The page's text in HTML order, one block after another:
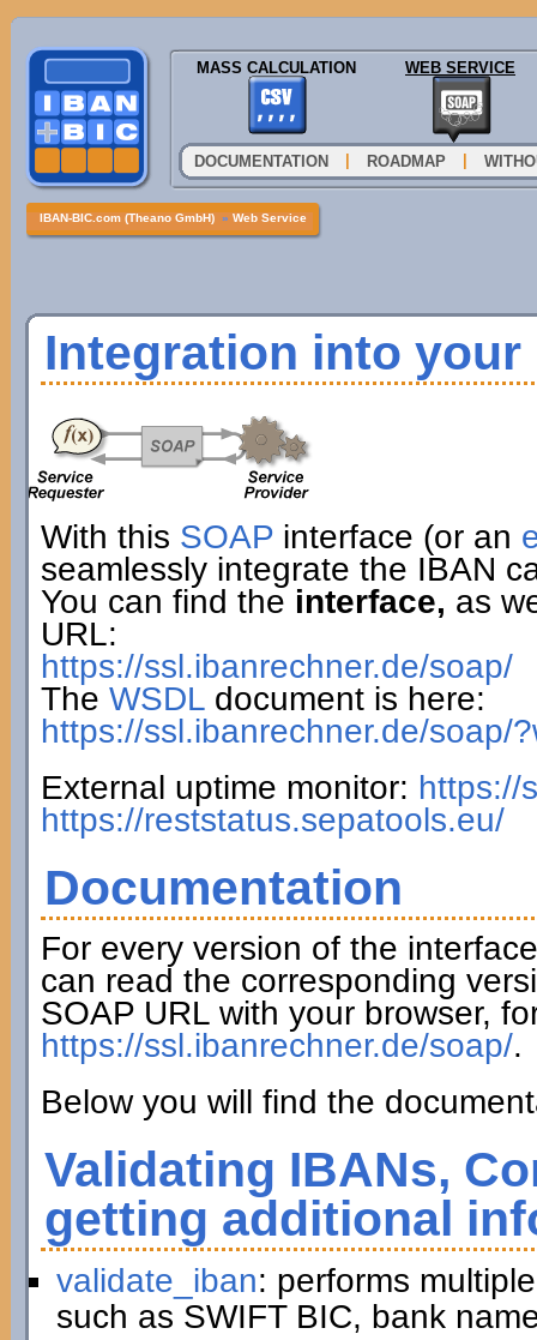
MASS CALCULATION WEB SERVICE
DOCUMENTATION ROADMAP
IBAN-BIC.com (Theano GmbH) » Web Service
Integration into
With this SOAPinterface (or an
seamlessly integrate the IBAN
You can find the interface, as
URL:
https://ssl.ibanrechner.de/soap/
The WSDLdocument is here:
https://ssl.ibanrechner.de/soap/
External uptime monitor: https://
https://reststatus.sepatools.eu/
Documentation
For every version of the
can read the corresponding
SOAP URL with your browser,
https://ssl.ibanrechner.de/soap/.
Below you will find the
Validating IBANs,
getting additional
validate_iban: performs
such as SWIFT BIC, bank